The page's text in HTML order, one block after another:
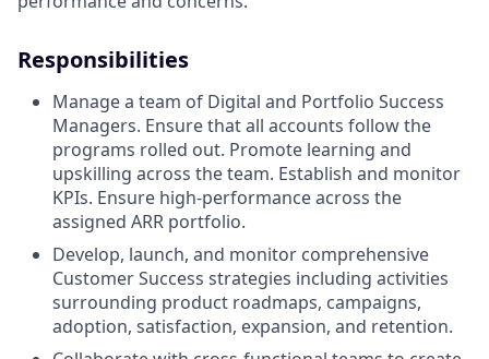
Responsibilities
Manage a team of Digital and Portfolio Success
Managers. Ensure that all accounts follow the
programs rolled out. Promote learning and
upskilling across the team. Establish and monitor
KPIs. Ensure high-performance across the
assigned ARR portfolio.
Develop, launch, and monitor comprehensive
Customer Success strategies including activities
surrounding product roadmaps, campaigns,
adoption, satisfaction, expansion, and retention.